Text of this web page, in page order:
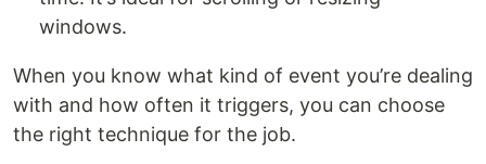
windows.
When you know what kind of event you’re dealing
with and how often it triggers, you can choose
the right technique for the job.